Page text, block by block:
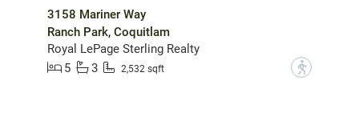
3158 Mariner Way
Ranch Park, Coquitlam
Royal LePage Sterling Realty
5
3 2,532 sqft ?